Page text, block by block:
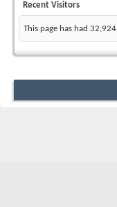
Recent Visitors
This page has had 32,924